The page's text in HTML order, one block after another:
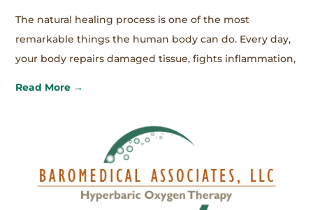
The natural healing process is one of the most
remarkable things the human body can do. Every day,
your body repairs damaged tissue, fights inflammation,
Read More →